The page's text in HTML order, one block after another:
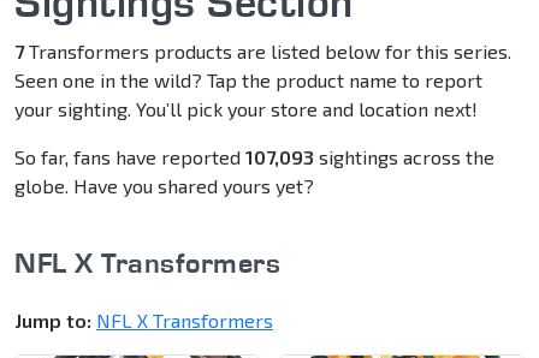
7Transformers products are listed below for this series.
Seen one in the wild? Tap the product name to report
your sighting. You’ll pick your store and location next!
So far, fans have reported 107,093 sightings across the
globe. Have you shared yours yet?
NFL X Transformers
Jump to: NFL X Transformers